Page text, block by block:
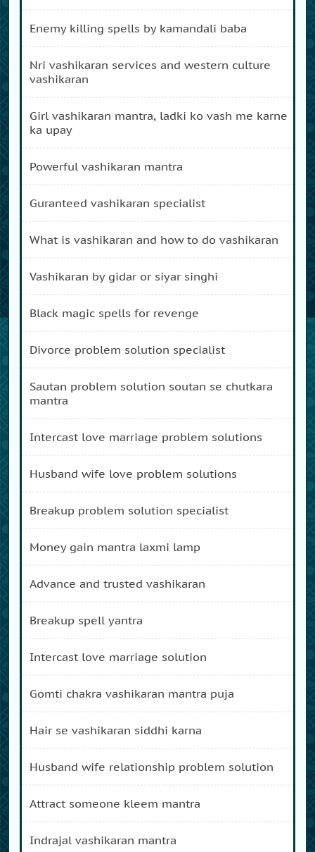
enemy killing spells by kamandali baba
nri vashikaran services and western culture
vashikaran
girl vashikaran mantra, ladki ko vash me karne
ka upay
powerful vashikaran mantra
guranteed vashikaran specialist
what is vashikaran and how to do vashikaran
vashikaran by gidar or siyar singhi
black magic spells for revenge
divorce problem solution specialist
sautan problem solution soutan se chutkara
mantra
intercast love marriage problem solutions
husband wife love problem solutions
breakup problem solution specialist
money gain mantra laxmi lamp
advance and trusted vashikaran
breakup spell yantra
intercast love marriage solution
gomti chakra vashikaran mantra puja
hair se vashikaran siddhi karna
husband wife relationship problem solution
attract someone kleem mantra
indrajal vashikaran mantra